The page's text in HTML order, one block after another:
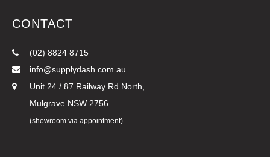
CONTACT
(02) 8824 8715
info@supplydash.com.au
Unit 24 / 87 Railway Rd North,
Mulgrave NSW 2756
(showroom via appointment)